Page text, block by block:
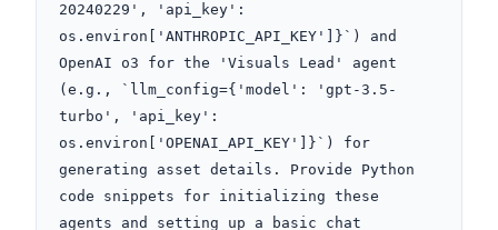
20240229', 'api_key':
os.environ['ANTHROPIC_API_KEY']}`) and
OpenAI o3 for the 'Visuals Lead' agent
(e.g., `llm_config={'model': 'gpt-3.5-
turbo', 'api_key':
os.environ['OPENAI_API_KEY']}`) for
generating asset details. Provide Python
code snippets for initializing these
agents and setting up a basic chat